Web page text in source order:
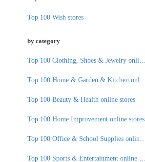
Top 100 Wish stores
by category
Top 100 Beauty & Health online stores
Top 100 Home Improvement online stores